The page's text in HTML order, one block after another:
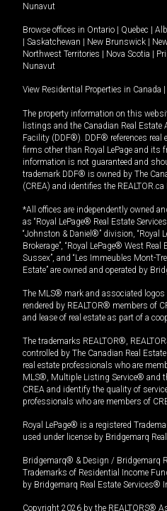
Nunavut
Browse offices in Ontario | Quebec |
| Saskatchewan | New Brunswick |
Northwest Territories | Nova Scotia |
Nunavut
View Residential Properties in Canada |
The property information on this
listings and the Canadian Real
Facility (DDF®). DDF® references real
firms other than Royal LePage and its
information is not guaranteed and
trademark DDF® is owned by The
(CREA) and identifies the
*All offices are independently owned
as “Royal LePage® Real Estate
“Johnston & Daniel®” division, “Royal
Brokerage”, “Royal LePage® West Real
Sussex”, and “Les Immeubles Mont-
Estate” are owned and operated by
The MLS® mark and associated
rendered by REALTOR® members of
and lease of real estate as part of a
The trademarks REALTOR®,
controlled by The Canadian Real
real estate professionals who are
MLS®, Multiple Listing Service® and
CREA and identify the quality of
professionals who are members of
Royal LePage® is a registered
used under license by Bridgemarq
Bridgemarq® & Design / Bridgemarq
Trademarks of Residential Income
by Bridgemarq Real Estate Services®
Copyright 2026 by the REALTORS®